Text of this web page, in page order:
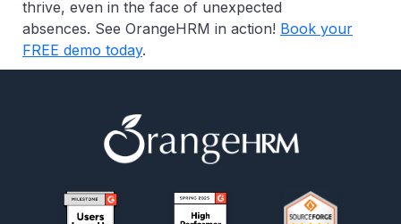
thrive, even in the face of unexpected
absences. See OrangeHRM in action! Book your
FREE demo today.